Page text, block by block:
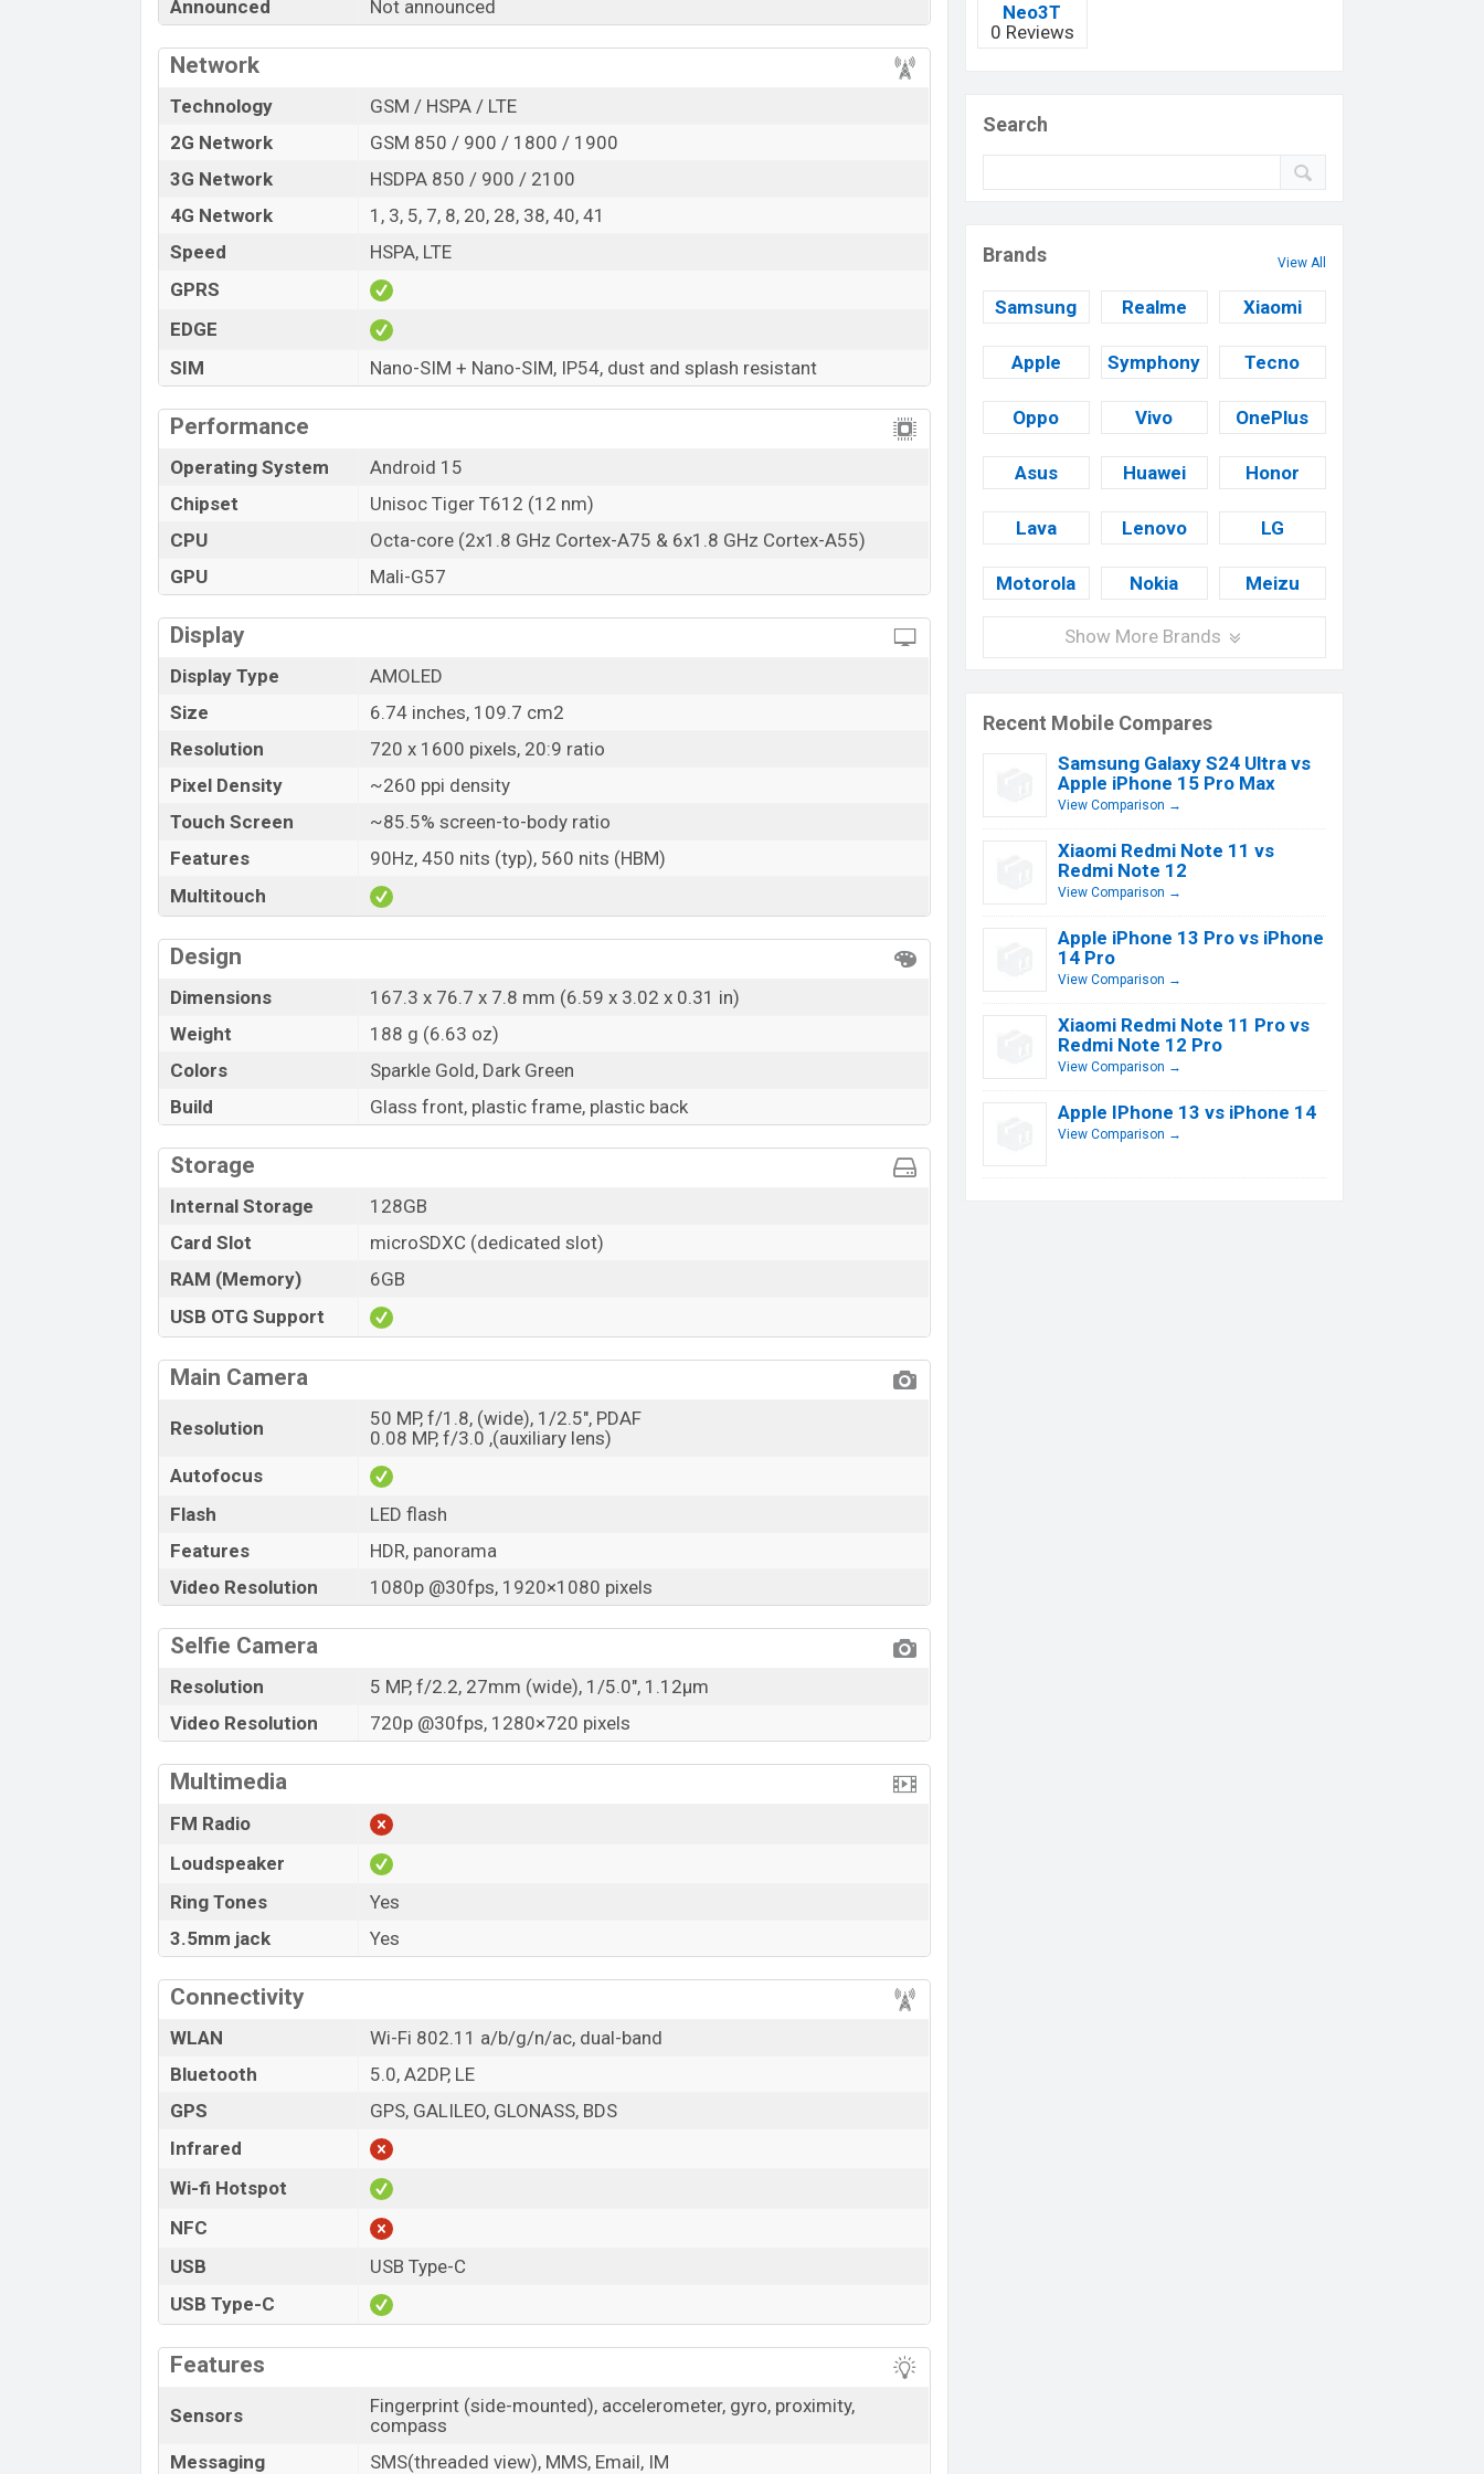
Variant
RAM:6GB +ROM: 128GB
Realme C81 Price in Bangladesh
Realme C81 price in Bangladesh is expected to be BDT. about 18,000
of
RAM and128GB
of internal storage base variant of Realme C81 which is expected to be
available inSparkle Gold, and Dark Green colors variants online stores and
Announced Not announced
Network
Technology
GSM / HSPA / LTE
2G Network
GSM 850 / 900 / 1800 / 1900
3G Network
HSDPA 850 / 900 / 2100
4G Network
1, 3, 5, 7, 8, 20, 28, 38, 40, 41
Speed
HSPA, LTE
GPRS
EDGE
SIM
Nano-SIM + Nano-SIM, IP54, dust and splash resistant
Performance
Operating System
Android 15
Chipset
Unisoc Tiger T612 (12 nm)
CPU
Octa-core (2x1.8 GHz Cortex-A75 & 6x1.8 GHz Cortex-A55)
GPU
Mali-G57
Display
Display Type
AMOLED
Size
6.74 inches, 109.7 cm2
Resolution
720 x 1600 pixels, 20:9 ratio
Pixel Density
~260 ppi density
Touch Screen
~85.5% screen-to-body ratio
Features
90Hz, 450 nits (typ), 560 nits (HBM)
Multitouch
Design
Dimensions
167.3 x 76.7 x 7.8 mm (6.59 x 3.02 x 0.31 in)
Weight
188 g (6.63 oz)
Colors
Sparkle Gold, Dark Green
Build
Glass front, plastic frame, plastic back
Storage
Internal Storage
128GB
Card Slot
microSDXC (dedicated slot)
RAM (Memory)
6GB
USB OTG Support
Main Camera
Resolution
50 MP, f/1.8, (wide), 1/2.5", PDAF
0.08 MP, f/3.0 ,(auxiliary lens)
Autofocus
Flash
LED flash
Features
HDR, panorama
Video Resolution
1080p @30fps, 1920×1080 pixels
Selfie Camera
Resolution
5 MP, f/2.2, 27mm (wide), 1/5.0", 1.12µm
Video Resolution
720p @30fps, 1280×720 pixels
Multimedia
FM Radio
Loudspeaker
Ring Tones
Yes
3.5mm jack
Yes
Connectivity
WLAN
Wi-Fi 802.11 a/b/g/n/ac, dual-band
Bluetooth
5.0, A2DP, LE
GPS
GPS, GALILEO, GLONASS, BDS
Infrared
Wi-fi Hotspot
NFC
USB
USB Type-C
USB Type-C
Features
Sensors
Fingerprint (side-mounted), accelerometer, gyro, proximity,
compass
Messaging
SMS(threaded view), MMS, Email, IM
Neo3T
0 Reviews
Search
Brands View All
Samsung Realme Xiaomi
Apple Symphony Tecno
Oppo Vivo OnePlus
Asus Huawei Honor
Lava Lenovo LG
Motorola Nokia Meizu
Show More Brands
Recent Mobile Compares
Samsung Galaxy S24 Ultra vs
Apple iPhone 15 Pro Max
View Comparison →
Xiaomi Redmi Note 11 vs
Redmi Note 12
View Comparison →
Apple iPhone 13 Pro vs iPhone
14 Pro
View Comparison →
Xiaomi Redmi Note 11 Pro vs
Redmi Note 12 Pro
View Comparison →
Apple IPhone 13 vs iPhone 14
View Comparison →